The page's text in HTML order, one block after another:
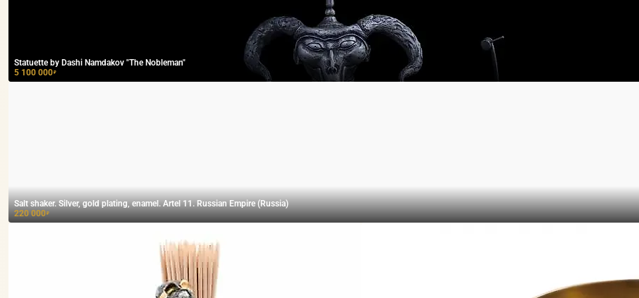
Statuette by Dashi Namdakov "The Nobleman"
5 100 000₽
Salt shaker. Silver, gold plating, enamel. Artel 11. Russian Empire (Russia)
220 000₽